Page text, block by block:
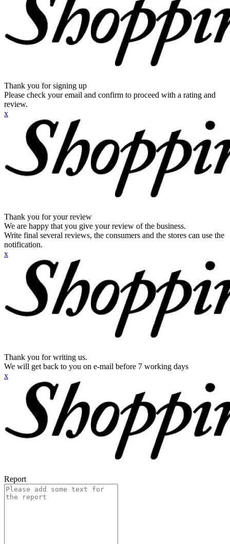
Thank you for signing up
Please check your email and confirm to proceed with a rating and
review.
x
Thank you for your review
We are happy that you give your review of the business.
Write final several reviews, the consumers and the stores can use the
notification.
x
Thank you for writing us.
We will get back to you on e-mail before 7 working days
x
Report